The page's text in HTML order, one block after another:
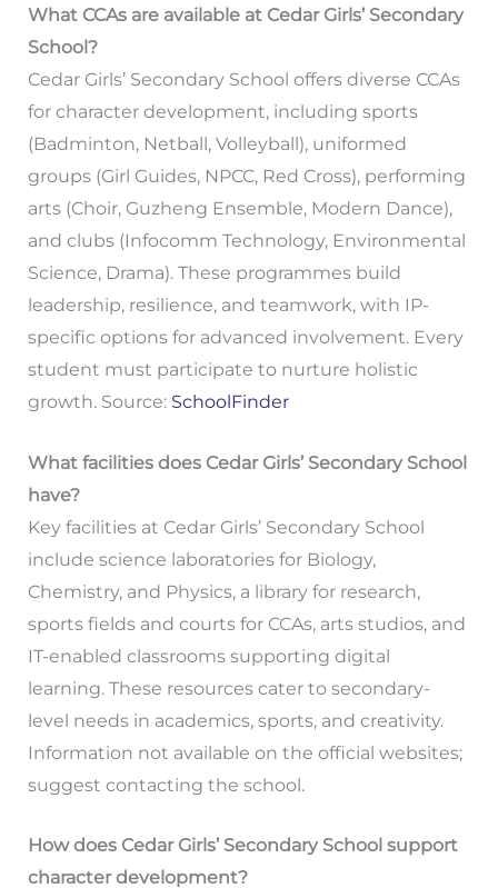
What CCAs are available at Cedar Girls’ Secondary
School?
Cedar Girls’ Secondary School offers diverse CCAs
for character development, including sports
(Badminton, Netball, Volleyball), uniformed
groups (Girl Guides, NPCC, Red Cross), performing
arts (Choir, Guzheng Ensemble, Modern Dance),
and clubs (Infocomm Technology, Environmental
Science, Drama). These programmes build
leadership, resilience, and teamwork, with IP-
specific options for advanced involvement. Every
student must participate to nurture holistic
growth. Source: SchoolFinder
What facilities does Cedar Girls’ Secondary School
have?
Key facilities at Cedar Girls’ Secondary School
include science laboratories for Biology,
Chemistry, and Physics, a library for research,
sports fields and courts for CCAs, arts studios, and
IT-enabled classrooms supporting digital
learning. These resources cater to secondary-
level needs in academics, sports, and creativity.
Information not available on the official websites;
suggest contacting the school.
How does Cedar Girls’ Secondary School support
character development?